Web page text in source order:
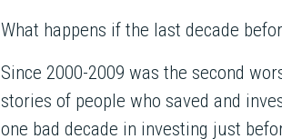
What happens if the last decade
Since 2000-2009 was the second
stories of people who saved and
one bad decade in investing just